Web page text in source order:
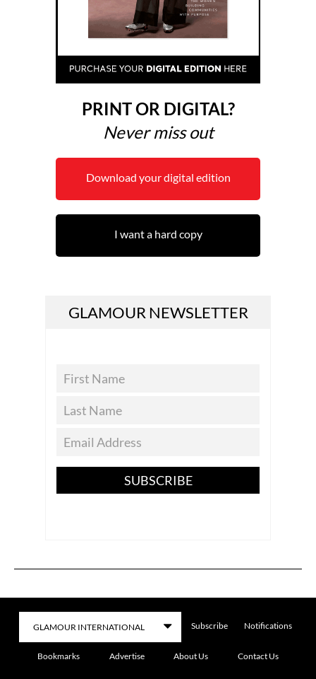
PRINT OR DIGITAL?
Never miss out
Download your digital edition
I want a hard copy
GLAMOUR NEWSLETTER
SUBSCRIBE
Subscribe Notifications
Bookmarks Advertise About Us Contact Us